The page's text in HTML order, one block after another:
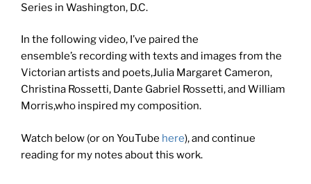
Series in Washington, D.C.
In the following video, I’ve paired the
ensemble’s recording with texts and images from the
Victorian artists and poets,Julia Margaret Cameron,
Christina Rossetti, Dante Gabriel Rossetti, and William
Morris,who inspired my composition.
Watch below (or on YouTube here), and continue
reading for my notes about this work.